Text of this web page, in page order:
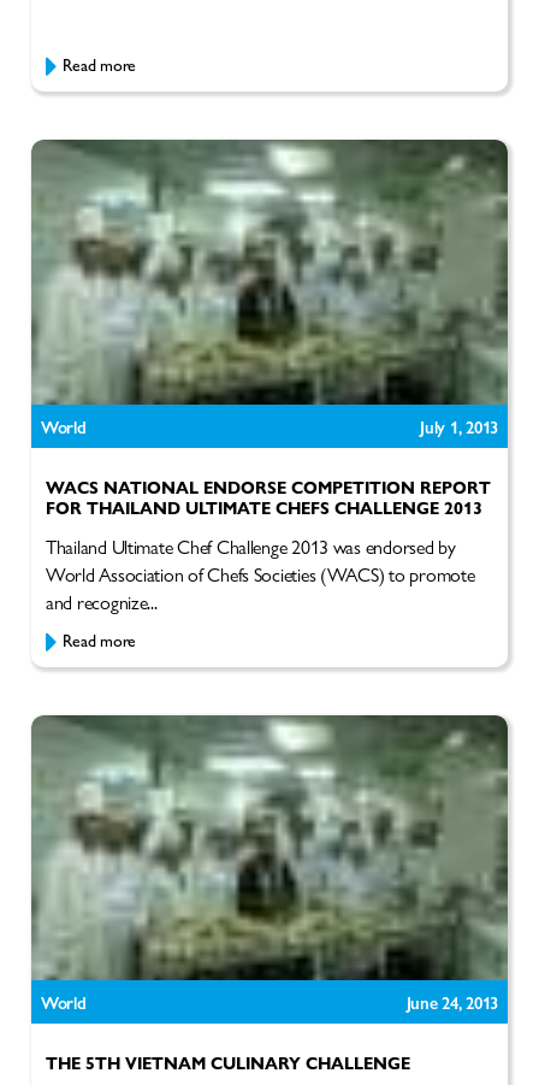
Read more
World July 1, 2013
WACS NATIONAL ENDORSE COMPETITION REPORT
FOR THAILAND ULTIMATE CHEFS CHALLENGE 2013
Thailand Ultimate Chef Challenge 2013 was endorsed by
World Association of Chefs Societies (WACS) to promote
and recognize...
Read more
World June 24, 2013
THE 5TH VIETNAM CULINARY CHALLENGE